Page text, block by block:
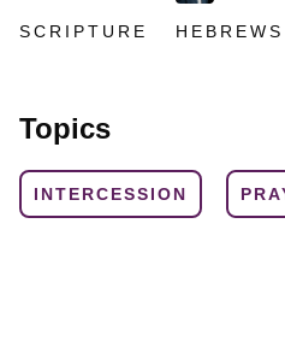
SCRIPTURE HEBREWS
Topics
INTERCESSION